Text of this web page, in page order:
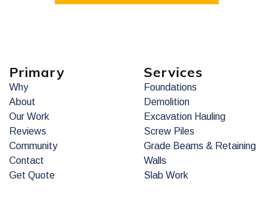
Primary
Why
About
Our Work
Reviews
Community
Contact
Get Quote
Services
Foundations
Demolition
Excavation Hauling
Screw Piles
Grade Beams & Retaining
Walls
Slab Work